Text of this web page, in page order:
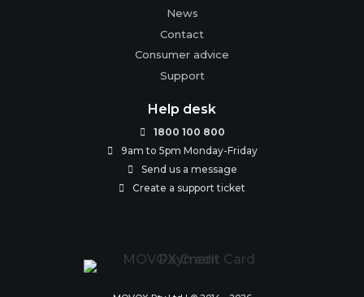
News
Contact
Consumer advice
Support
Help desk
 1800 100 800
 9am to 5pm Monday-Friday
 Send us a message
 Create a support ticket